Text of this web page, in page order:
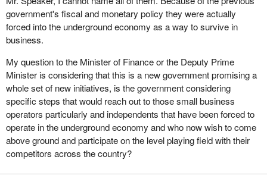
government's fiscal and monetary policy they were actually
forced into the underground economy as a way to survive in
business.
My question to the Minister of Finance or the Deputy Prime
Minister is considering that this is a new government promising a
whole set of new initiatives, is the government considering
specific steps that would reach out to those small business
operators particularly and independents that have been forced to
operate in the underground economy and who now wish to come
above ground and participate on the level playing field with their
competitors across the country?